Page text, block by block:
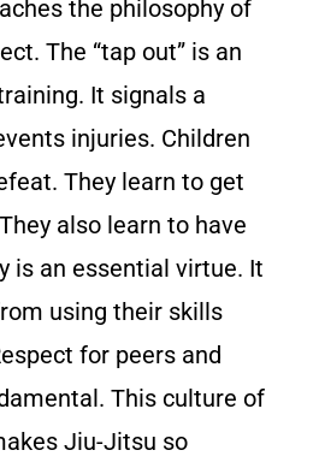
the philosophy of
The “tap out” is an
It signals a
injuries. Children
They learn to get
also learn to have
is an essential virtue. It
using their skills
for peers and
This culture of
Jiu-Jitsu so